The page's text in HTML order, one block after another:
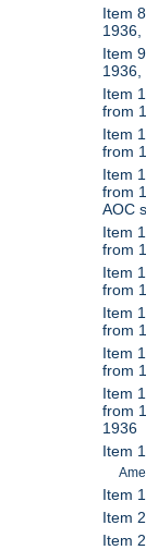
Item
1936,
Item
1936,
Item
from
Item
from
Item
from
AOC
Item
from
Item
from
Item
from
Item
from
Item
from
1936
Item
Item
Item
Item